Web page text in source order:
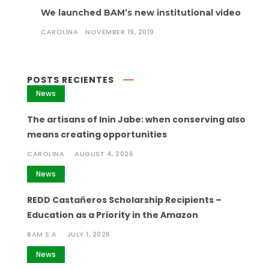
We launched BAM’s new institutional video
CAROLINA NOVEMBER 19, 2019
POSTS RECIENTES
News
The artisans of Inin Jabe: when conserving also
means creating opportunities
CAROLINA AUGUST 4, 2026
News
REDD Castañeros Scholarship Recipients –
Education as a Priority in the Amazon
BAM S.A JULY 1, 2026
News